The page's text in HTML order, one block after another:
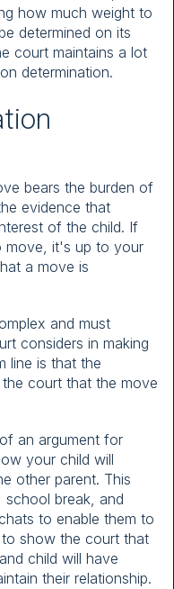
how much weight to
determined on its
court maintains a lot
determination.
bears the burden of
evidence that
of the child. If
move, it's up to your
a move is
and must
considers in making
line is that the
court that the move
an argument for
your child will
other parent. This
school break, and
to enable them to
show the court that
child will have
their relationship.